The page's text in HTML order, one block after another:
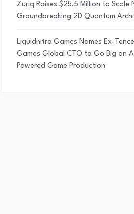
Zuriq Raises $25.5 Million to Scale
Groundbreaking 2D Quantum
Liquidnitro Games Names Ex-
Games Global CTO to Go Big on
Powered Game Production